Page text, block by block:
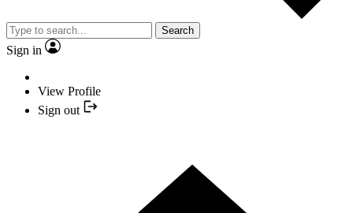
Search
Sign in
View Profile
Sign out